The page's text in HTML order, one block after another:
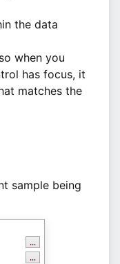
the data
when you
has focus, it
matches the
sample being